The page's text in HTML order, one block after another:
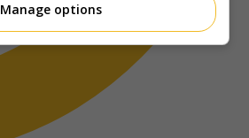
Manage options